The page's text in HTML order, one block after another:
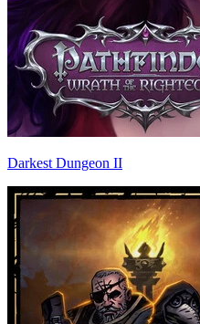
Darkest Dungeon II